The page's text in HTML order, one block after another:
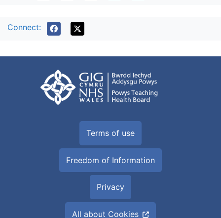
Connect:
Terms of use
Freedom of Information
Privacy
All about Cookies